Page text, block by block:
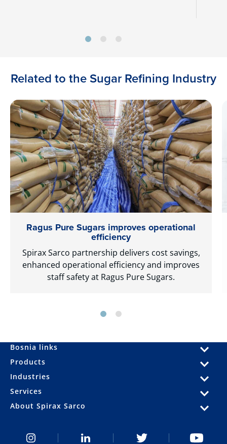
Related to the Sugar Refining Industry
Ragus Pure Sugars improves operational
efficiency
Spirax Sarco partnership delivers cost savings,
enhanced operational efficiency and improves
staff safety at Ragus Pure Sugars.
Bosnia links
Products
Industries
Services
About Spirax Sarco